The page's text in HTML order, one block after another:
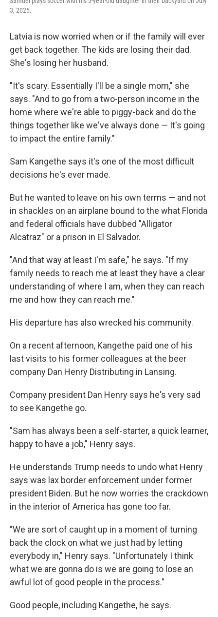
3, 2025.
Latvia is now worried when or if the family will ever
get back together. The kids are losing their dad.
She's losing her husband.
"It's scary. Essentially I'll be a single mom," she
says. "And to go from a two-person income in the
home where we're able to piggy-back and do the
things together like we've always done — It's going
to impact the entire family."
Sam Kangethe says it's one of the most difficult
decisions he's ever made.
But he wanted to leave on his own terms — and not
in shackles on an airplane bound to the what Florida
and federal officials have dubbed "Alligator
Alcatraz" or a prison in El Salvador.
"And that way at least I'm safe," he says. "If my
family needs to reach me at least they have a clear
understanding of where I am, when they can reach
me and how they can reach me."
His departure has also wrecked his community.
On a recent afternoon, Kangethe paid one of his
last visits to his former colleagues at the beer
company Dan Henry Distributing in Lansing.
Company president Dan Henry says he's very sad
to see Kangethe go.
"Sam has always been a self-starter, a quick learner,
happy to have a job," Henry says.
He understands Trump needs to undo what Henry
says was lax border enforcement under former
president Biden. But he now worries the crackdown
in the interior of America has gone too far.
"We are sort of caught up in a moment of turning
back the clock on what we just had by letting
everybody in," Henry says. "Unfortunately I think
what we are gonna do is we are going to lose an
awful lot of good people in the process."
Good people, including Kangethe, he says.